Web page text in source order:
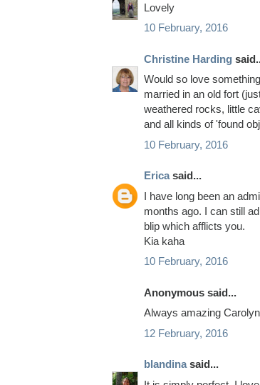
Lovely
10 February, 2016
Christine Harding
Would so love
married in an old fort
weathered rocks, little
and all kinds of 'found
10 February, 2016
Ericasaid...
I have long been an
months ago. I can still
blip which afflicts you.
Kia kaha
10 February, 2016
Anonymous said...
Always amazing
12 February, 2016
blandinasaid...